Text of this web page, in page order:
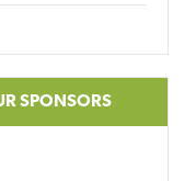
SPONSORS